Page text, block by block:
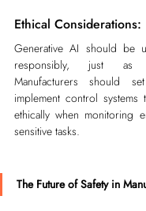
Ethical Considerations:
Generative AI should be
responsibly, just as
Manufacturers should
implement control
ethically when monitoring
sensitive tasks.
The Future of Safety in